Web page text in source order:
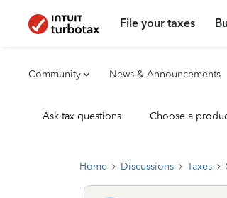
File your taxes
Community News & Announcements
Ask tax questions Choose a
Home Discussions Taxes